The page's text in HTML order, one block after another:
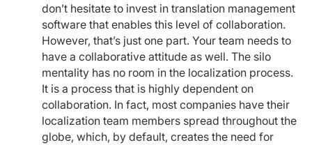
don’t hesitate to invest in translation management
software that enables this level of collaboration.
However, that’s just one part. Your team needs to
have a collaborative attitude as well. The silo
mentality has no room in the localization process.
It is a process that is highly dependent on
collaboration. In fact, most companies have their
localization team members spread throughout the
globe, which, by default, creates the need for